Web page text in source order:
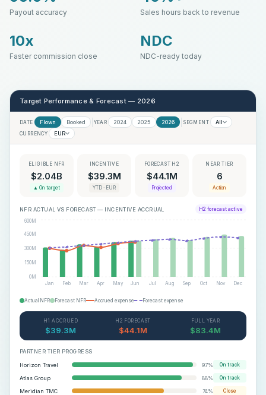
Payout accuracy Sales hours back to revenue
10x
Faster commission close
NDC
NDC-ready today
Target Performance & Forecast — 2026
DATE Flown Booked YEAR 2024 2025 2026 SEGMENT All
CURRENCY EUR
ELIGIBLE NFR
$2.04B
▲ On target
INCENTIVE
$39.3M
YTD · EUR
FORECAST H2
$44.1M
Projected
NEAR TIER
6
Action
NFR ACTUAL VS FORECAST — INCENTIVE ACCRUAL H2 forecast active
Jan Feb Mar Apr May Jun Jul Aug Sep Oct Nov Dec
0M
150M
300M
450M
600M
Actual NFR Forecast NFR Accrued expense Forecast expense
H1 ACCRUED
$39.3M
H2 FORECAST
$44.1M
FULL YEAR
$83.4M
PARTNER TIER PROGRESS
Horizon Travel 97% On track
Atlas Group 88% On track
Meridian TMC 74% Close